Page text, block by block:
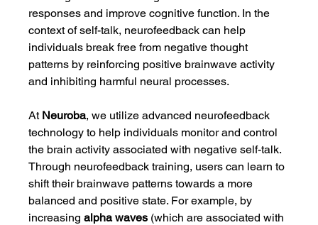
responses and improve cognitive function. In the
context of self-talk, neurofeedback can help
individuals break free from negative thought
patterns by reinforcing positive brainwave activity
and inhibiting harmful neural processes.
At Neuroba, we utilize advanced neurofeedback
technology to help individuals monitor and control
the brain activity associated with negative self-talk.
Through neurofeedback training, users can learn to
shift their brainwave patterns towards a more
balanced and positive state. For example, by
increasing alpha waves (which are associated with